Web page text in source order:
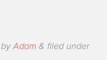
byAdam & filed under